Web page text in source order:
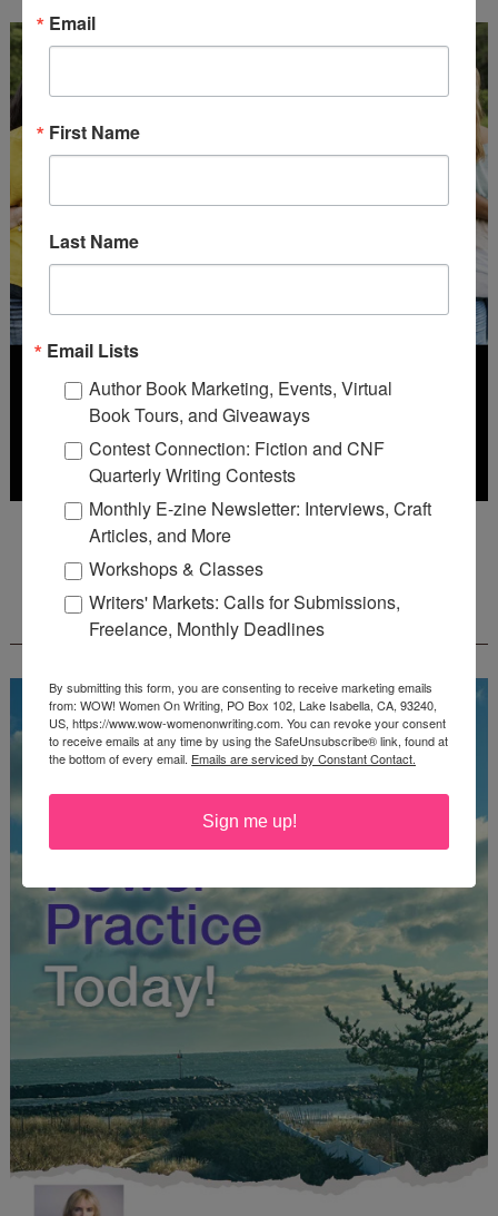
Deadline: July 31, 2026
FREE JOURNALING WORKBOOK FROM
CREATEWRITENOW!
Email
First Name
Last Name
Email Lists
Author Book Marketing, Events, Virtual
Book Tours, and Giveaways
Contest Connection: Fiction and CNF
Quarterly Writing Contests
Monthly E-zine Newsletter: Interviews, Craft
Articles, and More
Workshops & Classes
Writers' Markets: Calls for Submissions,
Freelance, Monthly Deadlines
By submitting this form, you are consenting to receive marketing emails
from: WOW! Women On Writing, PO Box 102, Lake Isabella, CA, 93240,
US, https://www.wow-womenonwriting.com. You can revoke your consent
to receive emails at any time by using the SafeUnsubscribe® link, found at
the bottom of every email. Emails are serviced by Constant Contact.
Sign me up!